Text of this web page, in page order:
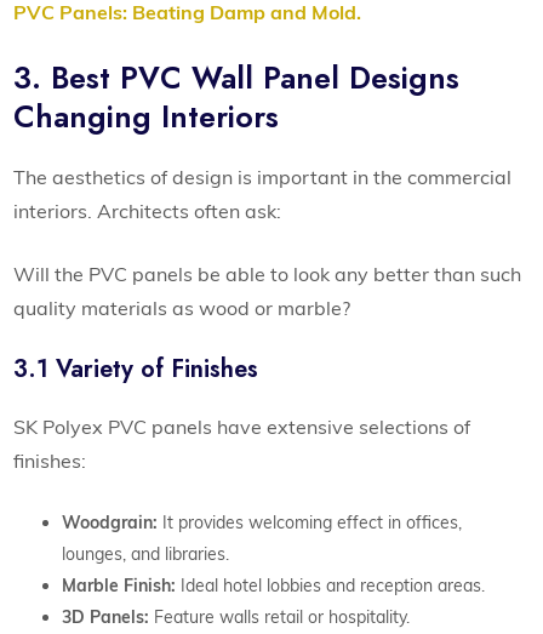
PVC Panels: Beating Damp and Mold.
3. Best PVC Wall Panel Designs
Changing Interiors
The aesthetics of design is important in the commercial
interiors. Architects often ask:
Will the PVC panels be able to look any better than such
quality materials as wood or marble?
3.1 Variety of Finishes
SK Polyex PVC panels have extensive selections of
finishes:
Woodgrain: It provides welcoming effect in offices,
lounges, and libraries.
Marble Finish: Ideal hotel lobbies and reception areas.
3D Panels: Feature walls retail or hospitality.